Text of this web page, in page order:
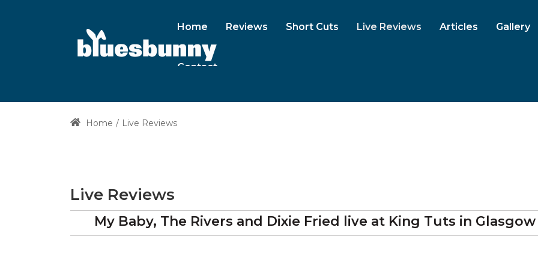
Home Reviews Short Cuts Live Reviews Articles Gallery
Contact
Home Live Reviews
Live Reviews
My Baby, The Rivers and Dixie Fried live at King Tuts in Glasgow